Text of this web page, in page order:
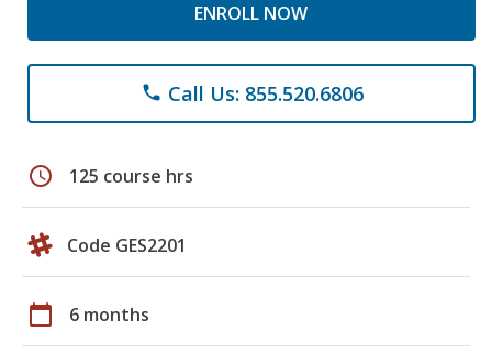
ENROLL NOW
phone Call Us: 855.520.6806
schedule 125 course hrs
Code GES2201
calendar_today 6 months